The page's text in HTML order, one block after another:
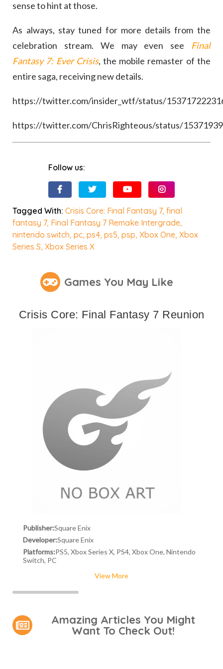
sense to hint at those.
As always, stay tuned for more details from the
celebration stream. We may even see Final
Fantasy 7: Ever Crisis, the mobile remaster of the
entire saga, receiving new details.
https://twitter.com/insider_wtf/status/
https://twitter.com/ChrisRighteous/status/
Follow us:
Tagged With:Crisis Core: Final Fantasy 7,final
fantasy 7, Final Fantasy 7 Remake Intergrade,
nintendo switch,pc,ps4,ps5,psp,Xbox One,Xbox
Series S,Xbox Series X
Games You May Like
Crisis Core: Final Fantasy 7 Reunion
Publisher:Square Enix
Developer:Square Enix
Platforms:PS5, Xbox Series X, PS4, Xbox One, Nintendo
Switch, PC
View More
Amazing Articles You Might
Want To Check Out!